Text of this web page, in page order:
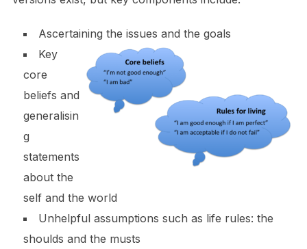
Ascertaining the issues and the goals
Key
core
beliefs and
generalisin
g
statements
about the
self and the world
Unhelpful assumptions such as life rules: the
shoulds and the musts